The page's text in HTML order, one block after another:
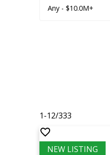
Any - $10.0M+
1-12/333